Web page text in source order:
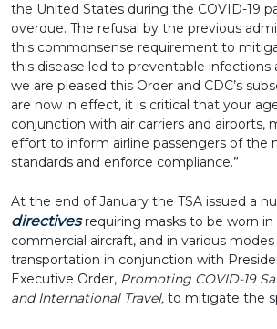
the United States during the COVID-19
overdue. The refusal by the previous
this commonsense requirement to
this disease led to preventable infections
we are pleased this Order and CDC’s
are now in effect, it is critical that your
conjunction with air carriers and airports,
effort to inform airline passengers of the
standards and enforce compliance.”
At the end of January the TSA issued a
directivesrequiring masks to be worn in
commercial aircraft, and in various
transportation in conjunction with
Executive Order, Promoting COVID-19
and International Travel, to mitigate the